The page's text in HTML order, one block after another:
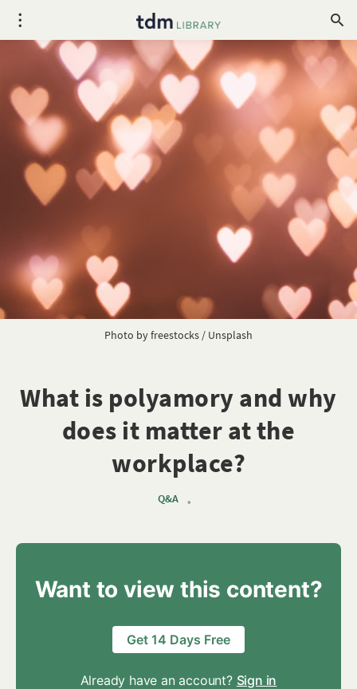
Photo byfreestocks / Unsplash
What is polyamory and why
does it matter at the
workplace?
Q&A •
Want to view this content?
Get 14 Days Free
Already have an account? Sign in